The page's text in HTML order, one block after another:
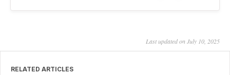
Last updated on July 10, 2025
RELATED ARTICLES